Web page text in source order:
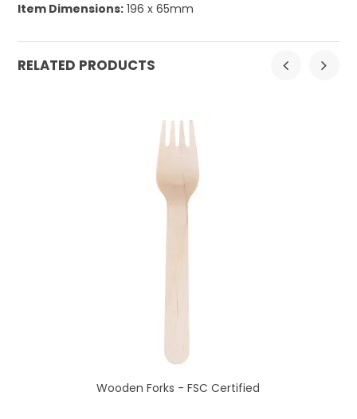
Item Dimensions: 196 x 65mm
RELATED PRODUCTS
Wooden Forks - FSC Certified